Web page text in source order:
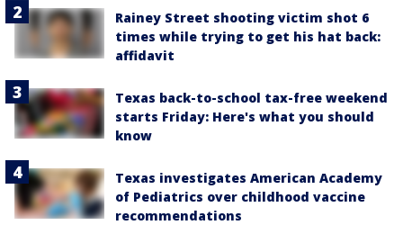
Rainey Street shooting victim shot 6
times while trying to get his hat back:
affidavit
Texas back-to-school tax-free weekend
starts Friday: Here's what you should
know
Texas investigates American Academy
of Pediatrics over childhood vaccine
recommendations